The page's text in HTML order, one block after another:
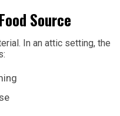
Source
In an attic setting, the